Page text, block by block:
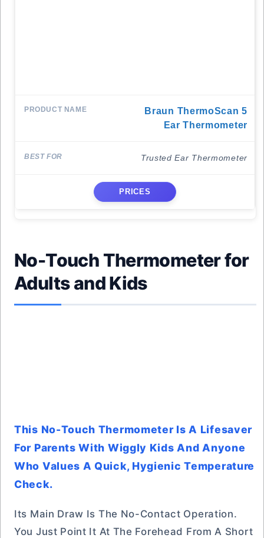
Braun ThermoScan 5
Ear Thermometer
Trusted Ear Thermometer
PRICES
No-Touch Thermometer for
Adults and Kids
This No-Touch Thermometer Is A Lifesaver
For Parents With Wiggly Kids And Anyone
Who Values A Quick, Hygienic Temperature
Check.
Its Main Draw Is The No-Contact Operation.
You Just Point It At The Forehead From A Short